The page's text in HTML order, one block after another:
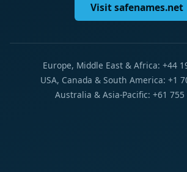
Visit safenames.net
Europe, Middle East & Africa: +44
USA, Canada & South America: +1
Australia & Asia-Pacific: +61 755